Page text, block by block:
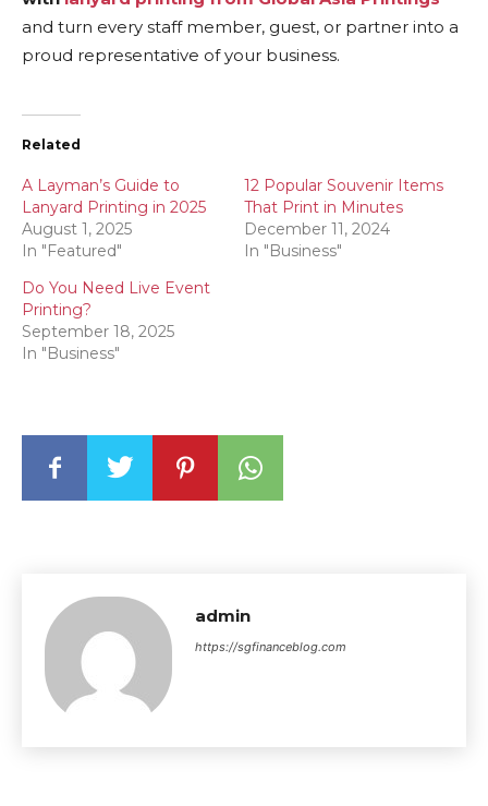
and turn every staff member, guest, or partner into a
proud representative of your business.
Related
A Layman’s Guide to
Lanyard Printing in 2025
August 1, 2025
In "Featured"
12 Popular Souvenir Items
That Print in Minutes
December 11, 2024
In "Business"
Do You Need Live Event
Printing?
September 18, 2025
In "Business"
admin
https://sgfinanceblog.com